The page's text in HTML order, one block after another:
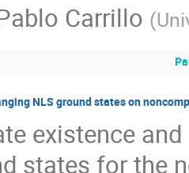
Carrillo (
NLS ground states on
existence
states for the